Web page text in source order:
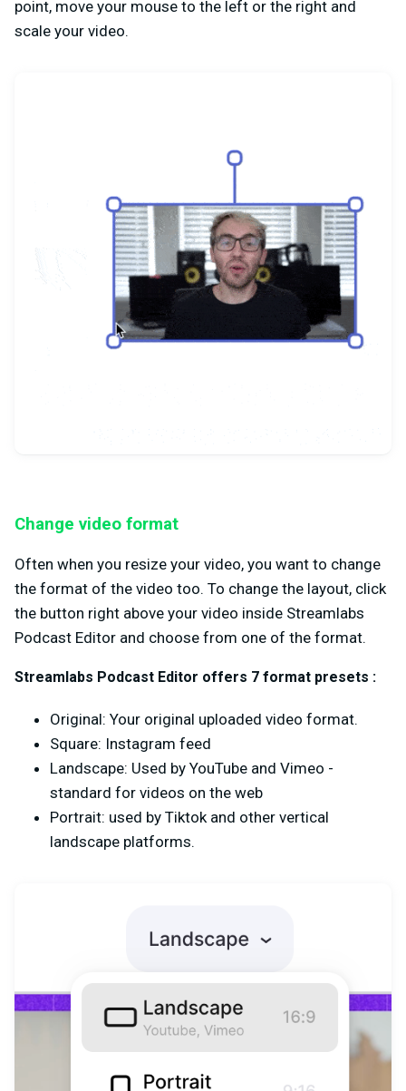
point, move your mouse to the left or the right and
scale your video.
Change video format
Often when you resize your video, you want to change
the format of the video too. To change the layout, click
the button right above your video inside Streamlabs
Podcast Editor and choose from one of the format.
Streamlabs Podcast Editor offers 7 format presets :
Original: Your original uploaded video format.
Square: Instagram feed
Landscape: Used by YouTube and Vimeo -
standard for videos on the web
Portrait: used by Tiktok and other vertical
landscape platforms.